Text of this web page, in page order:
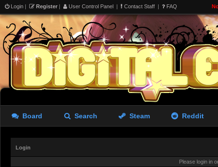
Login | Register | User Control Panel | Contact Staff | FAQ
Board Search Steam Reddit
Login
Please login in